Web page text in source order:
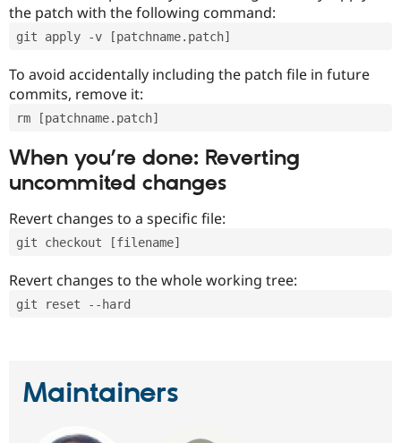
the patch with the following command:
git apply -v [patchname.patch]
To avoid accidentally including the patch file in future
commits, remove it:
rm [patchname.patch]
When you’re done: Reverting
uncommited changes
Revert changes to a specific file:
git checkout [filename]
Revert changes to the whole working tree:
git reset --hard
Maintainers